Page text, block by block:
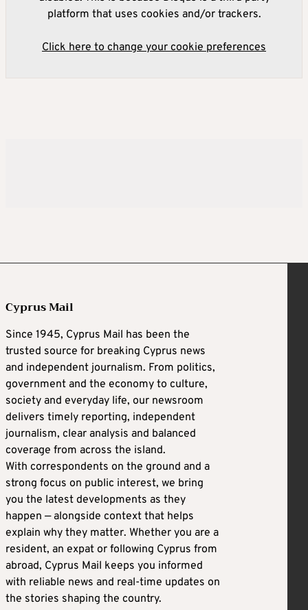
platform that uses cookies and/or trackers.
Click here to change your cookie preferences
Cyprus Mail
Since 1945, Cyprus Mail has been the
trusted source for breaking Cyprus news
and independent journalism. From politics,
government and the economy to culture,
society and everyday life, our newsroom
delivers timely reporting, independent
journalism, clear analysis and balanced
coverage from across the island.
With correspondents on the ground and a
strong focus on public interest, we bring
you the latest developments as they
happen — alongside context that helps
explain why they matter. Whether you are a
resident, an expat or following Cyprus from
abroad, Cyprus Mail keeps you informed
with reliable news and real-time updates on
the stories shaping the country.